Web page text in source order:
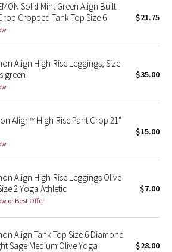
Solid Mint Green Align Built
Cropped Tank Top Size 6
$21.75
Align High-Rise Leggings, Size
green
$35.00
Align™ High-Rise Pant Crop 21"
$15.00
Align High-Rise Leggings Olive
2 Yoga Athletic
or Best Offer
$7.00
Align Tank Top Size 6 Diamond
Sage Medium Olive Yoga
$28.00